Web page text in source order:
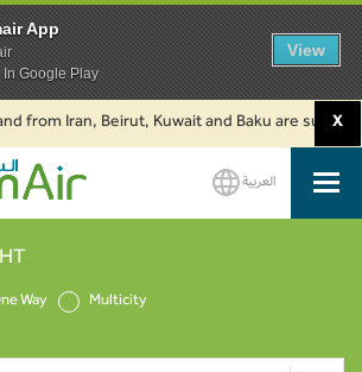
Beirut, Kuwait and Baku are suspended.
X
العربية
Way Multicity
App
In Google Play
View